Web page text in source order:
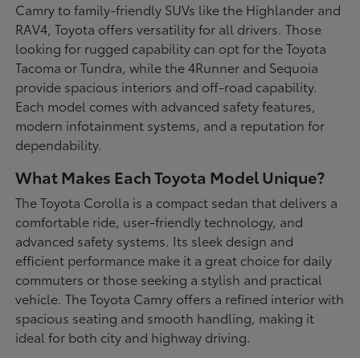
Camry to family-friendly SUVs like the Highlander and
RAV4, Toyota offers versatility for all drivers. Those
looking for rugged capability can opt for the Toyota
Tacoma or Tundra, while the 4Runner and Sequoia
provide spacious interiors and off-road capability.
Each model comes with advanced safety features,
modern infotainment systems, and a reputation for
dependability.
What Makes Each Toyota Model Unique?
The Toyota Corolla is a compact sedan that delivers a
comfortable ride, user-friendly technology, and
advanced safety systems. Its sleek design and
efficient performance make it a great choice for daily
commuters or those seeking a stylish and practical
vehicle. The Toyota Camry offers a refined interior with
spacious seating and smooth handling, making it
ideal for both city and highway driving.